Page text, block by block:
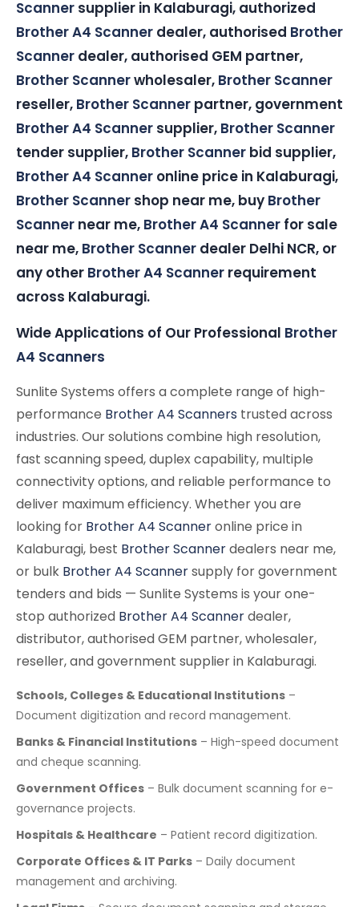
Scanner supplier in Kalaburagi, authorized
Brother A4 Scanner dealer, authorised Brother
Scanner dealer, authorised GEM partner,
Brother Scannerwholesaler, Brother Scanner
reseller, Brother Scanner partner, government
Brother A4 Scanner supplier, Brother Scanner
tender supplier, Brother Scanner bid supplier,
Brother A4 Scanner online price in Kalaburagi,
Brother Scanner shop near me, buy Brother
Scanner near me, Brother A4 Scanner for sale
near me, Brother Scanner dealer Delhi NCR, or
any other Brother A4 Scanner requirement
across Kalaburagi.
Wide Applications of Our Professional Brother
A4 Scanners
Sunlite Systems offers a complete range of high-
performance Brother A4 Scanners trusted across
industries. Our solutions combine high resolution,
fast scanning speed, duplex capability, multiple
connectivity options, and reliable performance to
deliver maximum efficiency. Whether you are
looking for Brother A4 Scanneronline price in
Kalaburagi, best Brother Scannerdealers near me,
or bulk Brother A4 Scannersupply for government
tenders and bids — Sunlite Systems is your one-
stop authorized Brother A4 Scannerdealer,
distributor, authorised GEM partner, wholesaler,
reseller, and government supplier in Kalaburagi.
Schools, Colleges & Educational Institutions –
Document digitization and record management.
Banks & Financial Institutions – High-speed document
and cheque scanning.
Government Offices – Bulk document scanning for e-
governance projects.
Hospitals & Healthcare – Patient record digitization.
Corporate Offices & IT Parks – Daily document
management and archiving.